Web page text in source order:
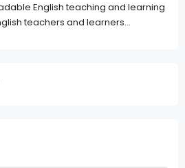
English teaching and learning
teachers and learners...